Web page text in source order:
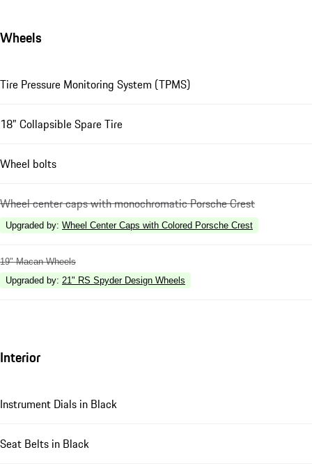
Wheels
Tire Pressure Monitoring System (TPMS)
18" Collapsible Spare Tire
Wheel bolts
Wheel center caps with monochromatic Porsche Crest
Upgraded by: Wheel Center Caps with Colored Porsche Crest
19" Macan Wheels
Upgraded by: 21" RS Spyder Design Wheels
Interior
Instrument Dials in Black
Seat Belts in Black